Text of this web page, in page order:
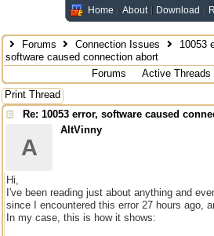
Home About Download
Forums Connection Issues
10053
software caused connection abort
Forums
Active Threads
Print Thread
A
AltVinny
Hi,
I've been reading just about anything and
since I encountered this error 27 hours ago,
In my case, this is how it shows: